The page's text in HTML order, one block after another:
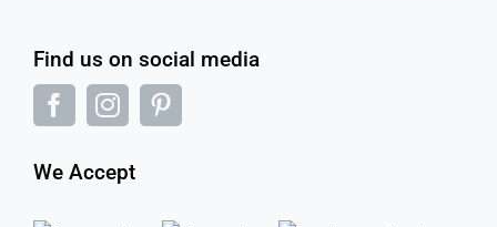
Find us on social media
We Accept